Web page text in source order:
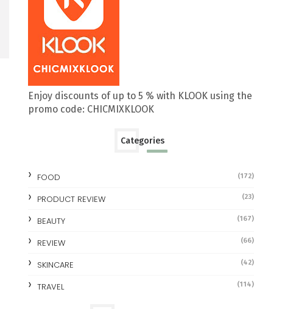
Enjoy discounts of up to 5 % with KLOOK using the
promo code: CHICMIXKLOOK
Categories
FOOD (172)
PRODUCT REVIEW (23)
BEAUTY (167)
REVIEW (66)
SKINCARE (42)
TRAVEL (114)